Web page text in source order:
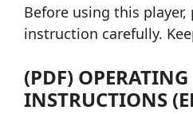
Before using this player,
instruction carefully.
(PDF) OPERATING
INSTRUCTIONS